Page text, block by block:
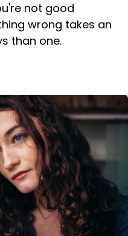
not good
wrong takes an
than one.